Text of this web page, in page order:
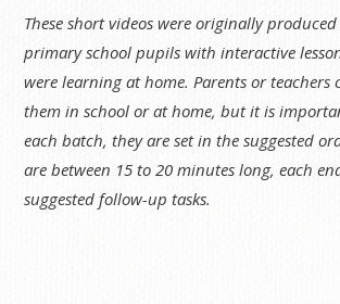
These short videos were originally
primary school pupils with interactive
were learning at home. Parents or teachers
them in school or at home, but it is
each batch, they are set in the suggested
are between 15 to 20 minutes long, each
suggested follow-up tasks.